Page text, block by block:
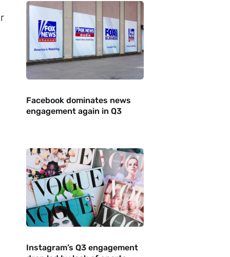
Facebook dominates news
engagement again in Q3
Instagram’s Q3 engagement